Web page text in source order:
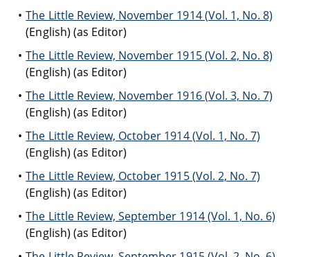
The Little Review, November 1914 (Vol. 1, No. 8)
(English) (as Editor)
The Little Review, November 1915 (Vol. 2, No. 8)
(English) (as Editor)
The Little Review, November 1916 (Vol. 3, No. 7)
(English) (as Editor)
The Little Review, October 1914 (Vol. 1, No. 7)
(English) (as Editor)
The Little Review, October 1915 (Vol. 2, No. 7)
(English) (as Editor)
The Little Review, September 1914 (Vol. 1, No. 6)
(English) (as Editor)